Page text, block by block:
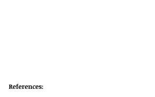
References: